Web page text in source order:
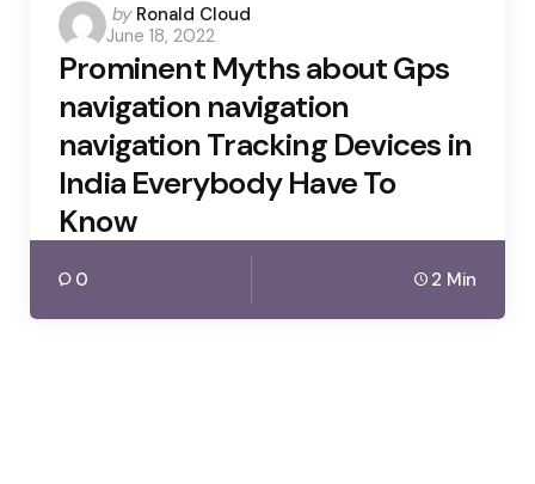
Posted
by
by Ronald Cloud
June 18, 2022
Prominent Myths about Gps
navigation navigation
navigation Tracking Devices in
India Everybody Have To
Know
0 2 Min